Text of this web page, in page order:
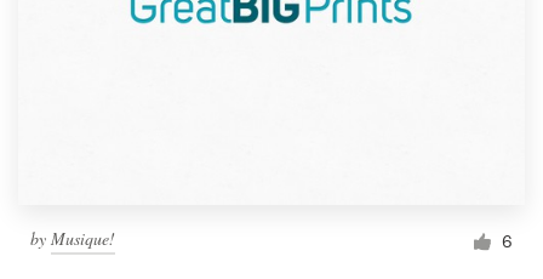
by Musique! 6